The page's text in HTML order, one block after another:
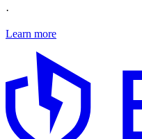
·
Learn more